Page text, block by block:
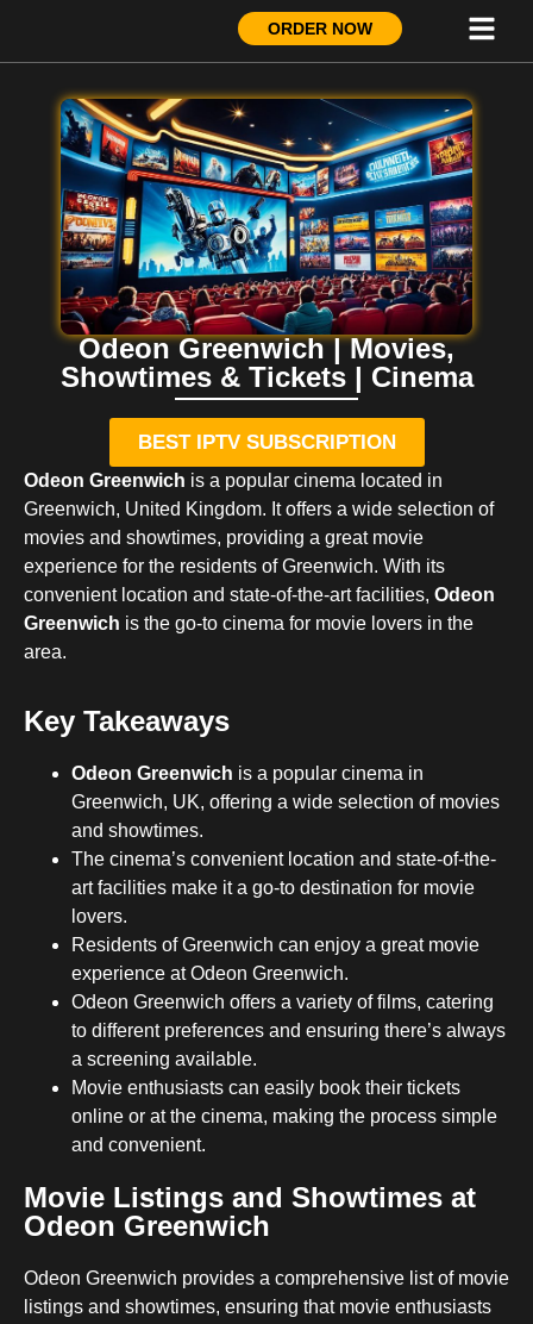
ORDER NOW
Odeon Greenwich | Movies,
Showtimes & Tickets | Cinema
BEST IPTV SUBSCRIPTION
Odeon Greenwich is a popular cinema located in
Greenwich, United Kingdom. It offers a wide selection of
movies and showtimes, providing a great movie
experience for the residents of Greenwich. With its
convenient location and state-of-the-art facilities, Odeon
Greenwich is the go-to cinema for movie lovers in the
area.
Key Takeaways
Odeon Greenwich is a popular cinema in
Greenwich, UK, offering a wide selection of movies
and showtimes.
The cinema’s convenient location and state-of-the-
art facilities make it a go-to destination for movie
lovers.
Residents of Greenwich can enjoy a great movie
experience at Odeon Greenwich.
Odeon Greenwich offers a variety of films, catering
to different preferences and ensuring there’s always
a screening available.
Movie enthusiasts can easily book their tickets
online or at the cinema, making the process simple
and convenient.
Movie Listings and Showtimes at
Odeon Greenwich
Odeon Greenwich provides a comprehensive list of movie
listings and showtimes, ensuring that movie enthusiasts